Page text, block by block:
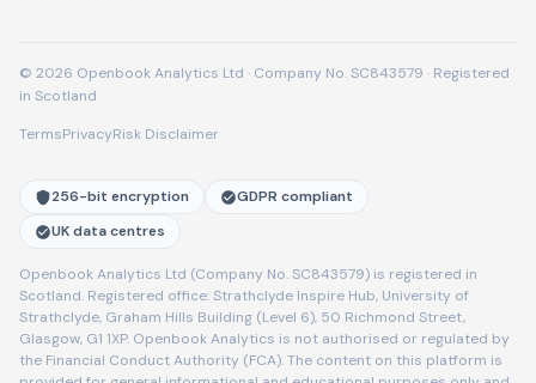
© 2026 Openbook Analytics Ltd · Company No. SC843579 · Registered
in Scotland
TermsPrivacyRisk Disclaimer
256-bit encryption
GDPR compliant
UK data centres
Openbook Analytics Ltd (Company No. SC843579) is registered in
Scotland. Registered office: Strathclyde Inspire Hub, University of
Strathclyde, Graham Hills Building (Level 6), 50 Richmond Street,
Glasgow, G1 1XP. Openbook Analytics is not authorised or regulated by
the Financial Conduct Authority (FCA). The content on this platform is